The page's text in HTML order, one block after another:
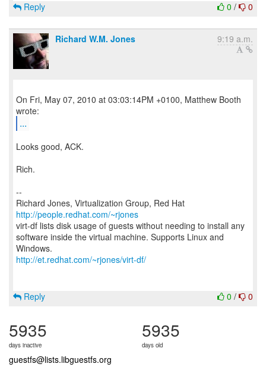
0 / 0
Reply
Richard W.M. Jones 9:19 a.m.
On Fri, May 07, 2010 at 03:03:14PM +0100, Matthew Booth
...
Looks good, ACK.
Rich.
--
Richard Jones, Virtualization Group, Red Hat
http://people.redhat.com/~rjones
virt-df lists disk usage of guests without needing to install any
software inside the virtual machine. Supports Linux and
http://et.redhat.com/~rjones/virt-df/
0 / 0
Reply
5935
days inactive
5935
days old
guestfs@lists.libguestfs.org